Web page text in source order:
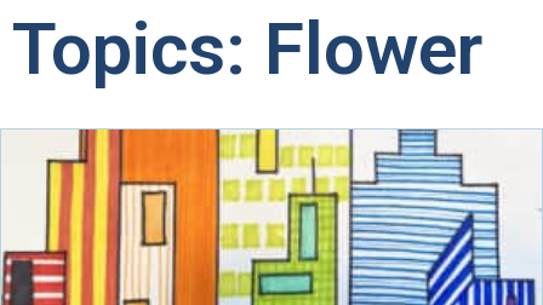
Topics: Flower